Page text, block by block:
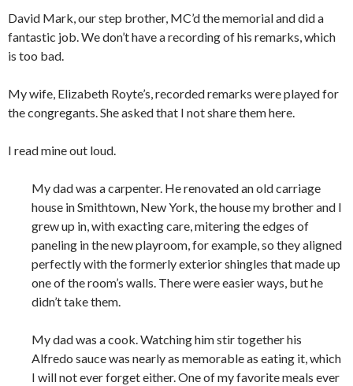
David Mark, our step brother, MC’d the memorial and did a
fantastic job. We don’t have a recording of his remarks, which
is too bad.
My wife, Elizabeth Royte’s, recorded remarks were played for
the congregants. She asked that I not share them here.
I read mine out loud.
My dad was a carpenter. He renovated an old carriage
house in Smithtown, New York, the house my brother and I
grew up in, with exacting care, mitering the edges of
paneling in the new playroom, for example, so they aligned
perfectly with the formerly exterior shingles that made up
one of the room’s walls. There were easier ways, but he
didn’t take them.
My dad was a cook. Watching him stir together his
Alfredo sauce was nearly as memorable as eating it, which
I will not ever forget either. One of my favorite meals ever